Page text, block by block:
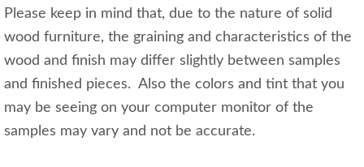
Please keep in mind that, due to the nature of solid
wood furniture, the graining and characteristics of the
wood and finish may differ slightly between samples
and finished pieces. Also the colors and tint that you
may be seeing on your computer monitor of the
samples may vary and not be accurate.